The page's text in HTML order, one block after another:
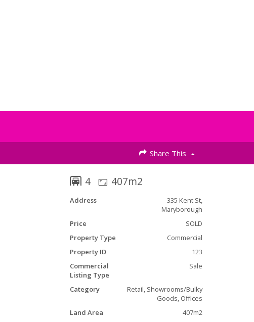
Share This
4 407m2
Address
335 Kent St,
Maryborough
Price
SOLD
Property Type
Commercial
Property ID
123
Commercial
Listing Type
Sale
Category
Retail, Showrooms/Bulky
Goods, Offices
Land Area
407m2